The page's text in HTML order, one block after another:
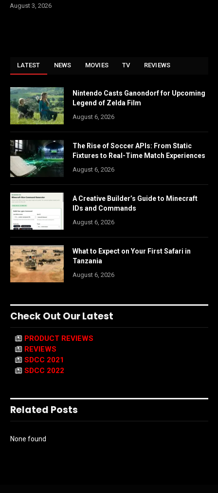
August 3, 2026
LATEST NEWS MOVIES TV REVIEWS
Nintendo Casts Ganondorf for Upcoming
Legend of Zelda Film
August 6, 2026
The Rise of Soccer APIs: From Static
Fixtures to Real-Time Match Experiences
August 6, 2026
A Creative Builder’s Guide to Minecraft
IDs and Commands
August 6, 2026
What to Expect on Your First Safari in
Tanzania
August 6, 2026
Check Out Our Latest
PRODUCT REVIEWS
REVIEWS
SDCC 2021
SDCC 2022
Related Posts
None found